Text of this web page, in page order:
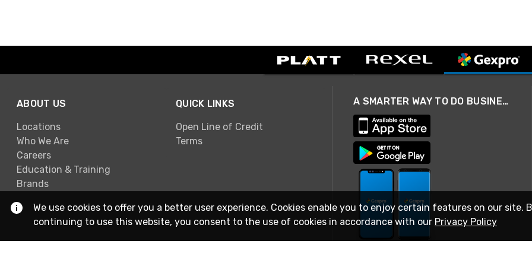
ABOUT US
Locations
Who We Are
Careers
Education & Training
Brands
QUICK LINKS
Open Line of Credit
Terms
A SMARTER WAY TO DO BUSINESS
We use cookies to offer you a better user experience. Cookies enable you to enjoy certain features on our site.
continuing to use this website, you consent to the use of cookies in accordance with our Privacy Policy